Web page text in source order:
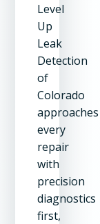
Level
Up
Leak
Detection
of
Colorado
approaches
every
repair
with
precision
diagnostics
first,